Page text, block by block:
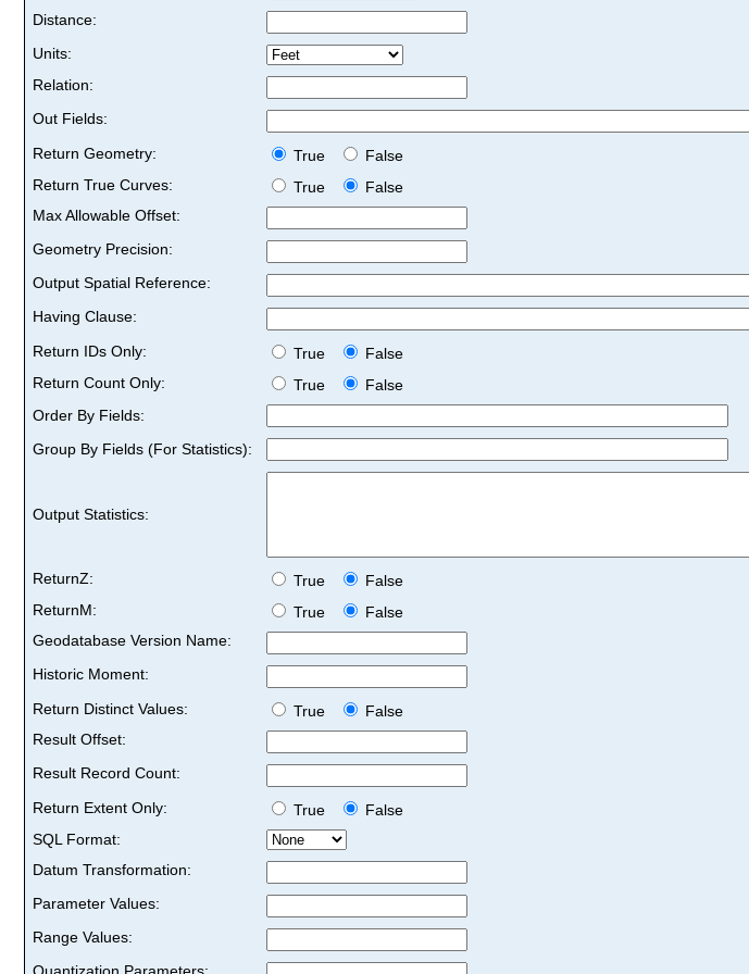
Distance:
Units:
Relation:
Out Fields:
Return Geometry:
True
False
Return True Curves:
True
False
Max Allowable Offset:
Geometry Precision:
Output Spatial Reference:
Having Clause:
Return IDs Only:
True
False
Return Count Only:
True
False
Order By Fields:
Group By Fields (For Statistics):
Output Statistics:
ReturnZ: True
False
ReturnM:
True
False
Geodatabase Version Name:
Historic Moment:
Return Distinct Values:
True
False
Result Offset:
Result Record Count:
Return Extent Only:
True
False
SQL Format:
Datum Transformation:
Parameter Values:
Range Values: